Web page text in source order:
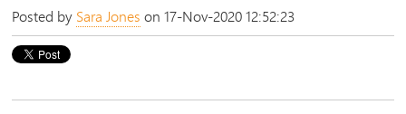
Posted by Sara Jones on 17-Nov-2020 12:52:23